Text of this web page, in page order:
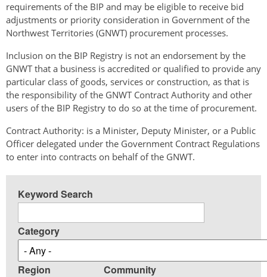
requirements of the BIP and may be eligible to receive bid
adjustments or priority consideration in Government of the
Northwest Territories (GNWT) procurement processes.
Inclusion on the BIP Registry is not an endorsement by the
GNWT that a business is accredited or qualified to provide any
particular class of goods, services or construction, as that is
the responsibility of the GNWT Contract Authority and other
users of the BIP Registry to do so at the time of procurement.
Contract Authority: is a Minister, Deputy Minister, or a Public
Officer delegated under the Government Contract Regulations
to enter into contracts on behalf of the GNWT.
Keyword Search
Category
Region Community